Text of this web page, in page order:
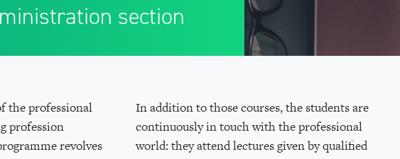
section
the professional
profession
revolves
In addition to those courses, the students are
continuously in touch with the professional
world: they attend lectures given by qualified